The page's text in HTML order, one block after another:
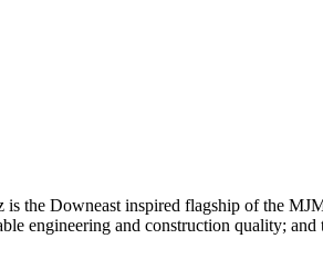
the Downeast inspired flagship of the
engineering and construction quality;